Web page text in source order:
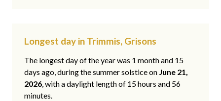
Longest day in Trimmis, Grisons
The longest day of the year was 1 month and 15
days ago, during the summer solstice on June 21,
2026, with a daylight length of 15 hours and 56
minutes.